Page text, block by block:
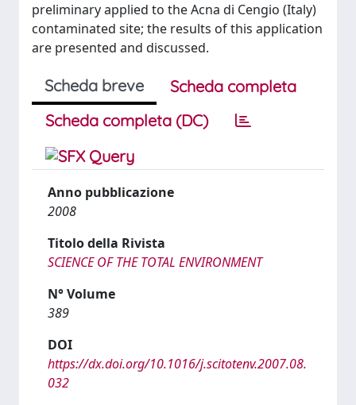
preliminary applied to the Acna di Cengio (Italy)
contaminated site; the results of this application
are presented and discussed.
Scheda breve
Scheda completa
Scheda completa (DC)
Anno pubblicazione
2008
Titolo della Rivista
SCIENCE OF THE TOTAL ENVIRONMENT
N° Volume
389
DOI
https://dx.doi.org/10.1016/j.scitotenv.2007.08.
032